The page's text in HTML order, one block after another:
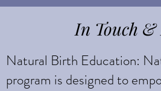
In Touch &
Natural Birth Education:
program is designed to